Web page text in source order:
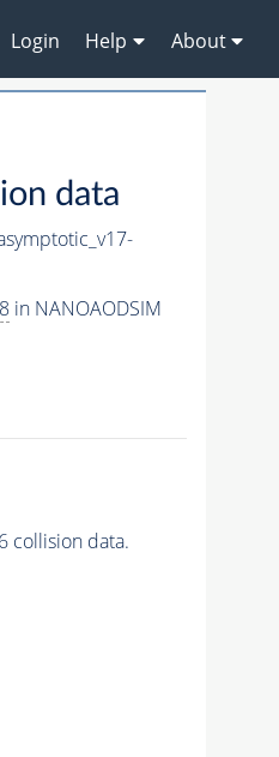
Login Help About
data
in NANOAODSIM
collision data.